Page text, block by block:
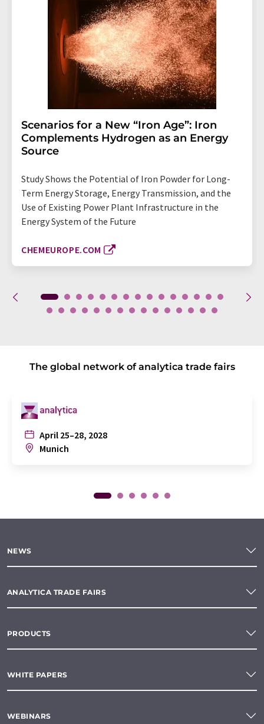
Scenarios for a New “Iron Age”: Iron
Complements Hydrogen as an Energy
Source
Study Shows the Potential of Iron Powder for Long-
Term Energy Storage, Energy Transmission, and the
Use of Existing Power Plant Infrastructure in the
Energy System of the Future
CHEMEUROPE.COM
The global network of analytica trade fairs
April 25–28, 2028
Munich
NEWS
ANALYTICA TRADE FAIRS
PRODUCTS
WHITE PAPERS
WEBINARS